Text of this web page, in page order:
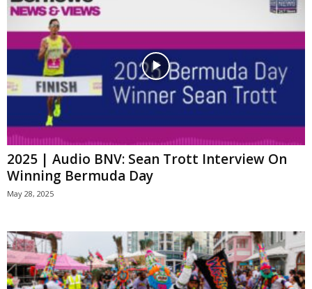
2025 | Audio BNV: Sean Trott Interview On
Winning Bermuda Day
May 28, 2025